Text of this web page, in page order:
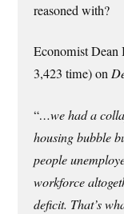
reasoned with?
Economist Dean
3,423 time) on
“…we had a
housing bubble
people
workforce
deficit. That’s